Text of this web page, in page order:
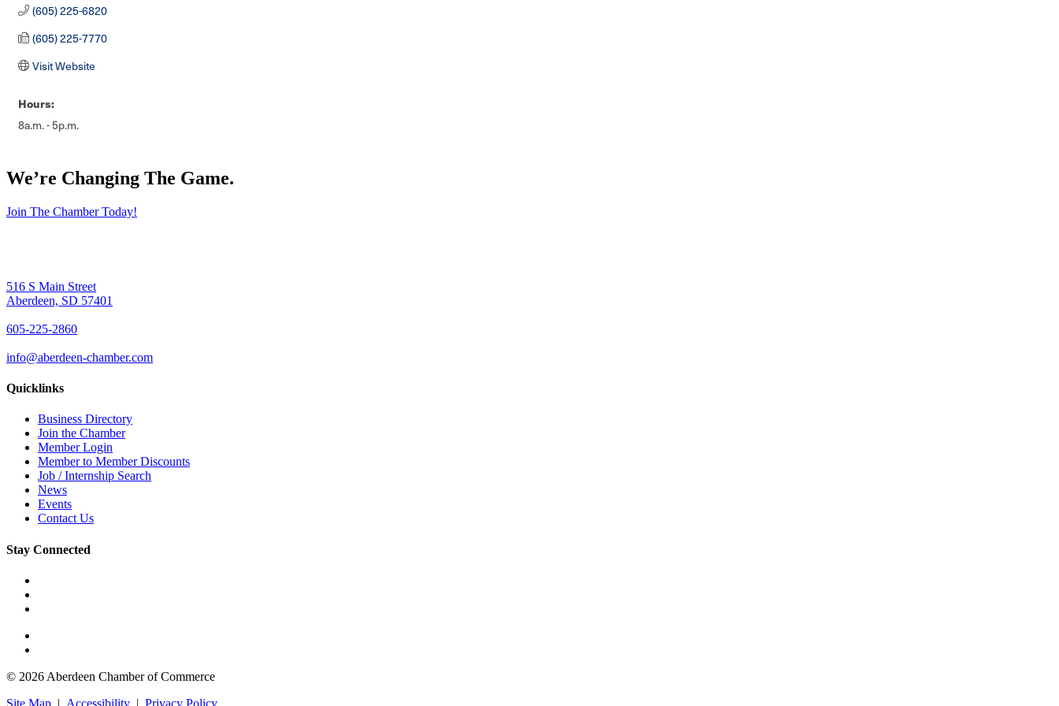
(605) 225-6820
(605) 225-7770
Visit Website
Hours:
8a.m. - 5p.m.
We’re Changing The Game.
Join The Chamber Today!
516 S Main Street
Aberdeen, SD 57401
605-225-2860
info@aberdeen-chamber.com
Quicklinks
Business Directory
Join the Chamber
Member Login
Member to Member Discounts
Job / Internship Search
News
Events
Contact Us
Stay Connected
© 2026 Aberdeen Chamber of Commerce
Site Map | Accessibility | Privacy Policy